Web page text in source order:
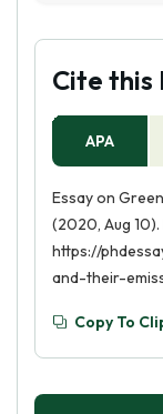
methane,
are harmful
warming,
events,
Cite this
APA
Essay on
(2020, Aug
https://
and-their-
Copy To